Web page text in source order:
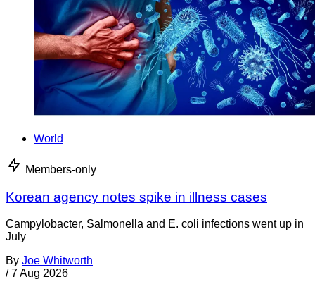
World
Members-only
Korean agency notes spike in illness cases
Campylobacter, Salmonella and E. coli infections went up in
July
By Joe Whitworth
/ 7 Aug 2026